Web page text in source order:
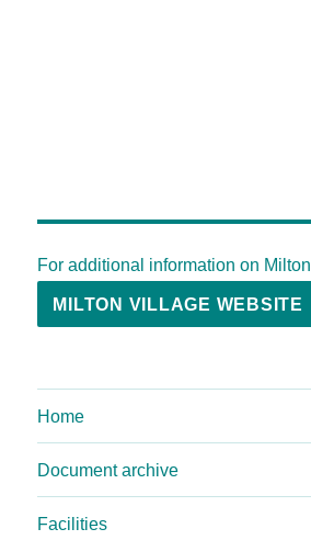
For additional information on Milton
MILTON VILLAGE WEBSITE
Home
Document archive
Facilities